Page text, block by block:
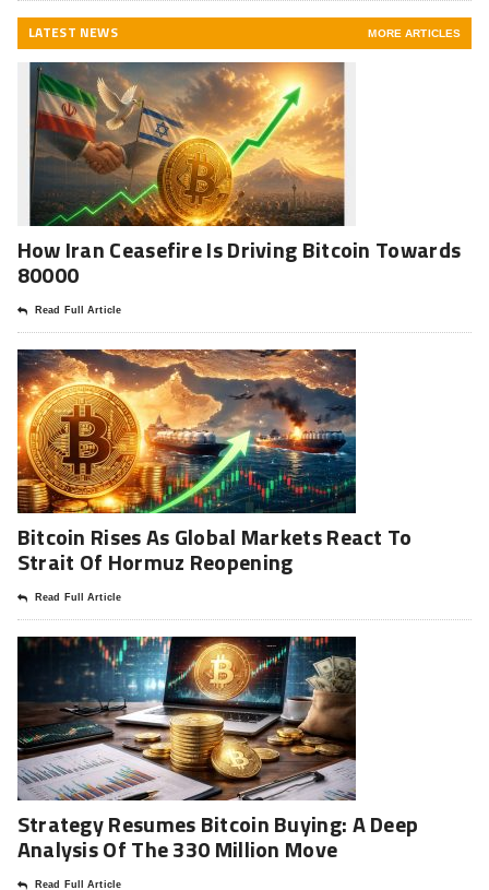
LATEST NEWS MORE ARTICLES
How Iran Ceasefire Is Driving Bitcoin Towards
80000
Read Full Article
Bitcoin Rises As Global Markets React To
Strait Of Hormuz Reopening
Read Full Article
Strategy Resumes Bitcoin Buying: A Deep
Analysis Of The 330 Million Move
Read Full Article